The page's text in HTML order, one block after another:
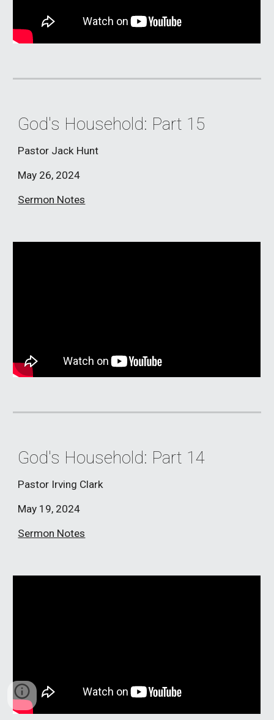
God's Household: Part 15
Pastor Jack Hunt
May 26, 2024
Sermon Notes
God's Household: Part 14
Pastor Irving Clark
May 19, 2024
Sermon Notes